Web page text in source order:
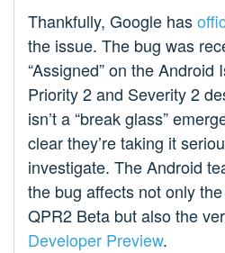
Thankfully, Google has
the issue. The bug was
“Assigned” on the Android
Priority 2 and Severity 2
isn’t a “break glass”
clear they’re taking it
investigate. The Android
the bug affects not only
QPR2 Beta but also the
Developer Preview.